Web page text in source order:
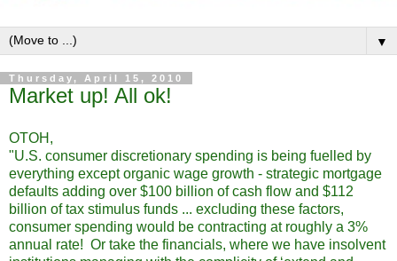
▼
Thursday, April 15, 2010
Market up! All ok!
OTOH,
"U.S. consumer discretionary spending is being fuelled by
everything except organic wage growth - strategic mortgage
defaults adding over $100 billion of cash flow and $112
billion of tax stimulus funds ... excluding these factors,
consumer spending would be contracting at roughly a 3%
annual rate! Or take the financials, where we have insolvent